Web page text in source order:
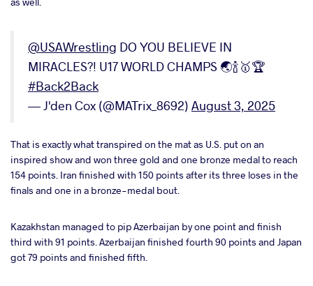
@USAWrestling DO YOU BELIEVE IN
MIRACLES?! U17 WORLD CHAMPS 🌏🍾🥇🏆
#Back2Back
— J'den Cox (@MATrix_8692) August 3, 2025
That is exactly what transpired on the mat as U.S. put on an
inspired show and won three gold and one bronze medal to reach
154 points. Iran finished with 150 points after its three loses in the
finals and one in a bronze-medal bout.
Kazakhstan managed to pip Azerbaijan by one point and finish
third with 91 points. Azerbaijan finished fourth 90 points and Japan
got 79 points and finished fifth.